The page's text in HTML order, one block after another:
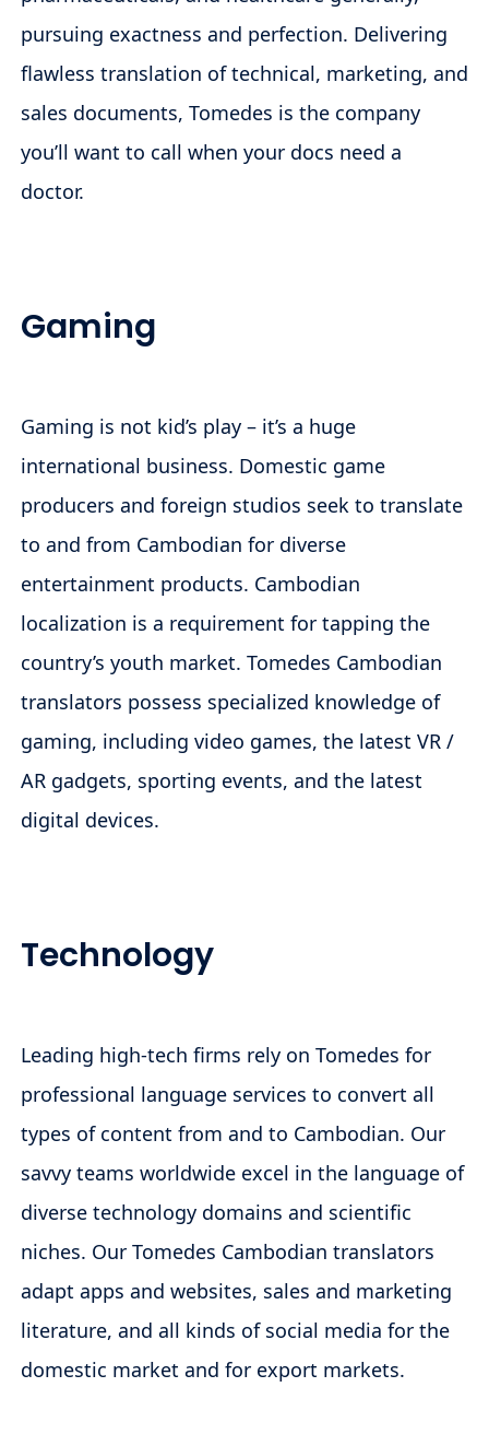
pursuing exactness and perfection. Delivering
flawless translation of technical, marketing, and
sales documents, Tomedes is the company
you’ll want to call when your docs need a
doctor.
Gaming
Gaming is not kid’s play – it’s a huge
international business. Domestic game
producers and foreign studios seek to translate
to and from Cambodian for diverse
entertainment products. Cambodian
localization is a requirement for tapping the
country’s youth market. Tomedes Cambodian
translators possess specialized knowledge of
gaming, including video games, the latest VR /
AR gadgets, sporting events, and the latest
digital devices.
Technology
Leading high-tech firms rely on Tomedes for
professional language services to convert all
types of content from and to Cambodian. Our
savvy teams worldwide excel in the language of
diverse technology domains and scientific
niches. Our Tomedes Cambodian translators
adapt apps and websites, sales and marketing
literature, and all kinds of social media for the
domestic market and for export markets.